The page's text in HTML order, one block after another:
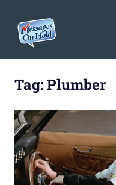
On
Hold
Service,
Marketing,
Tag:Plumber